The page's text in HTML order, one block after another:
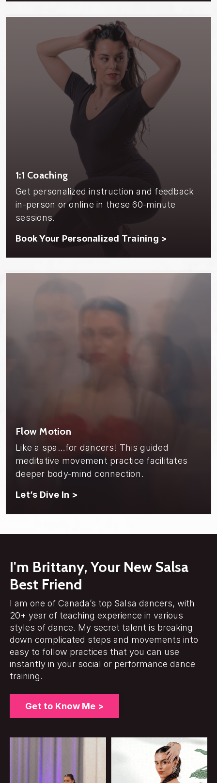
1:1 Coaching
Get personalized instruction and feedback
in-person or online in these 60-minute
sessions.
Book Your Personalized Training >
Flow Motion
Like a spa…for dancers! This guided
meditative movement practice facilitates
deeper body-mind connection.
Let’s Dive In >
I'm Brittany, Your New Salsa
Best Friend
I am one of Canada’s top Salsa dancers, with
20+ year of teaching experience in various
styles of dance. My secret talent is breaking
down complicated steps and movements into
easy to follow practices that you can use
instantly in your social or performance dance
training.
Get to Know Me >